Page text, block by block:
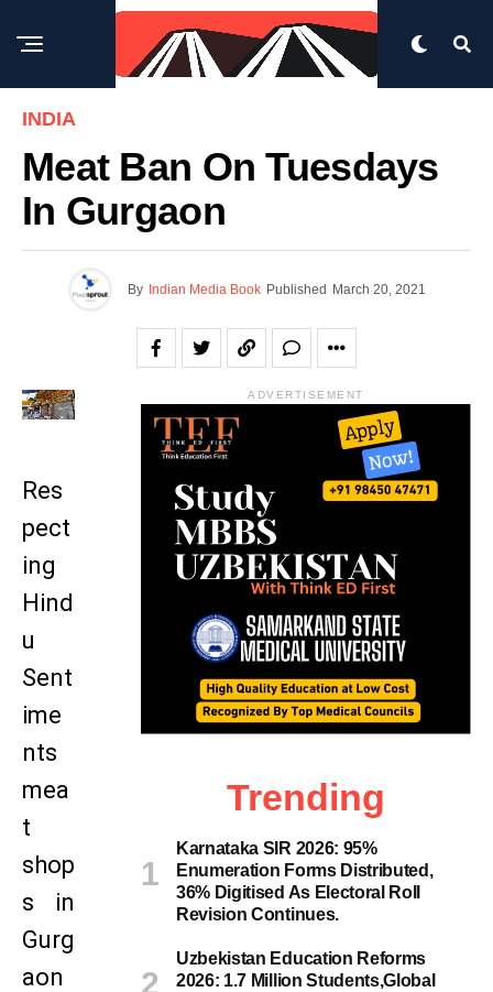
INDIA
Meat Ban On Tuesdays
In Gurgaon
By Indian Media Book Published March 20, 2021
Res
pect
ing
Hind
u
Sent
ime
nts
mea
t
shop
s in
Gurg
aon
ADVERTISEMENT
Trending
Karnataka SIR 2026: 95%
Enumeration Forms Distributed,
36% Digitised As Electoral Roll
Revision Continues.
Uzbekistan Education Reforms
2026: 1.7 Million Students,Global